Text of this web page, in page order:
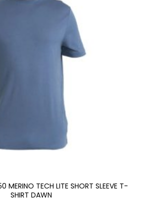
MERINO TECH LITE SHORT SLEEVE T-
SHIRT DAWN